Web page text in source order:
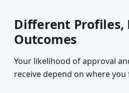
Different
Outcomes
Your likelihood of approval
receive depend on where